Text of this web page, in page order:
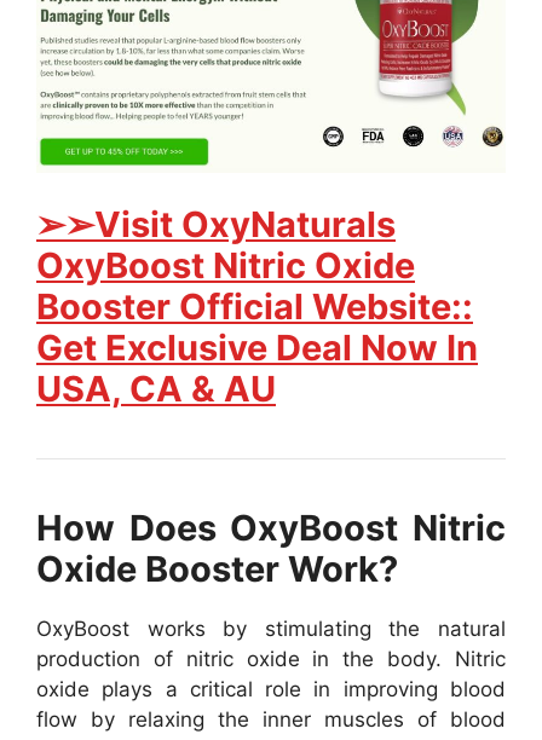
➢➢Visit OxyNaturals
OxyBoost Nitric Oxide
Booster Official Website::
Get Exclusive Deal Now In
USA, CA & AU
How Does OxyBoost Nitric
Oxide Booster Work?
OxyBoost works by stimulating the natural
production of nitric oxide in the body. Nitric
oxide plays a critical role in improving blood
flow by relaxing the inner muscles of blood